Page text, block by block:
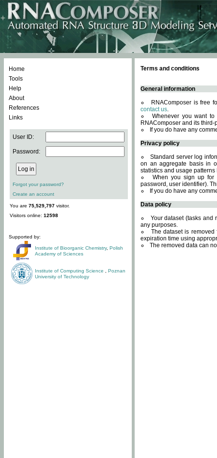
Home
Tools
Help
About
References
Links
User ID:
Password:
Forgot your password?
Create an account
You are 75,529,797 visitor.
Visitors online: 12598
Supported by:
Institute of Bioorganic Chemistry, Polish
Academy of Sciences
Institute of Computing Science
Poznan
University of Technology
Terms and conditions
General information
RNAComposer is free
contact us.
Whenever you want
RNAComposer and its
If you do have any
Privacy policy
Standard server log
on an aggregate basis in
statistics and usage
When you sign up for
password, user identifier).
If you do have any
Data policy
Your dataset (tasks and
any purposes.
The dataset is
expiration time using
The removed data can